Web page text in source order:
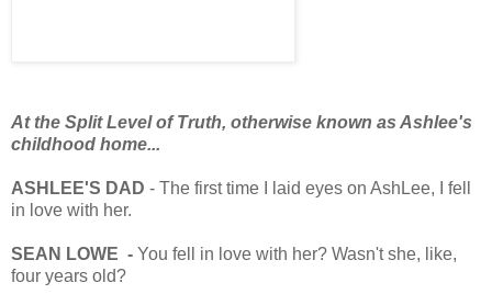
At the Split Level of Truth, otherwise known as Ashlee's
childhood home...
ASHLEE'S DAD - The first time I laid eyes on AshLee, I fell
in love with her.
SEAN LOWE - You fell in love with her? Wasn't she, like,
four years old?